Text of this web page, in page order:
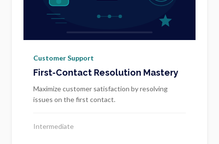
Customer Support
First-Contact Resolution Mastery
Maximize customer satisfaction by resolving
issues on the first contact.
Intermediate